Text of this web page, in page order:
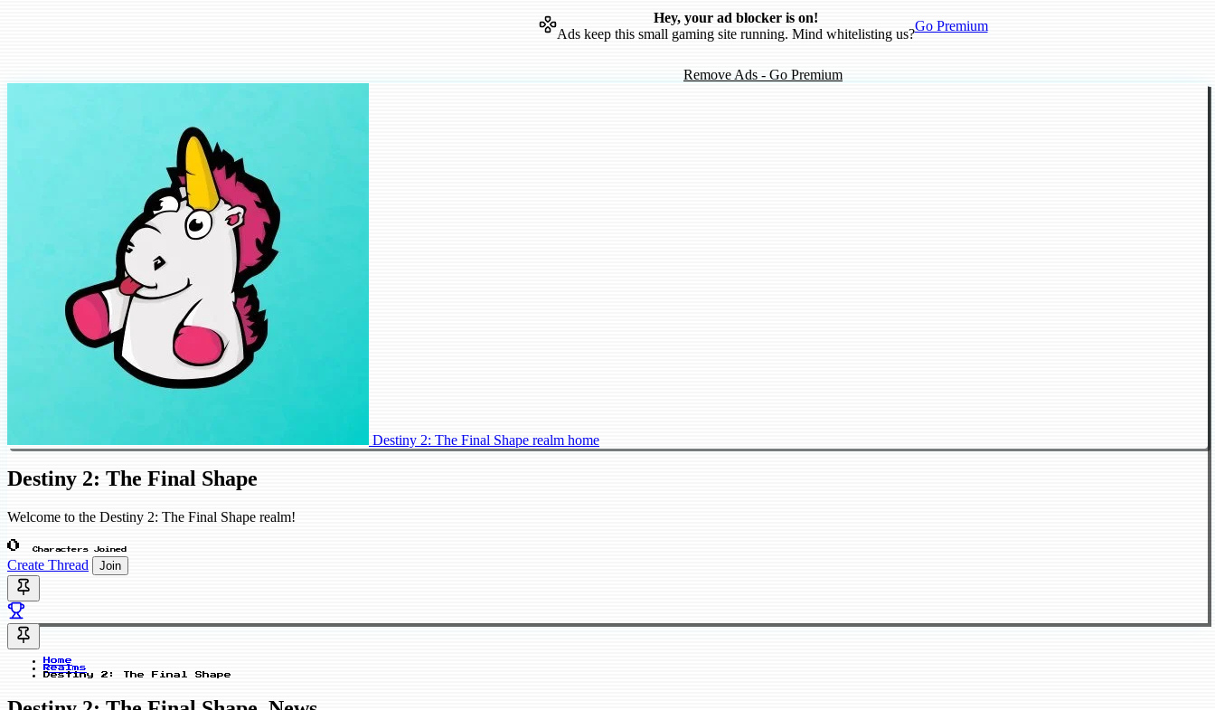
Hey, your ad blocker is on!
Ads keep this small gaming site running. Mind whitelisting us?
Go Premium
Remove Ads - Go Premium
Destiny 2: The Final Shape realm home
Destiny 2: The Final Shape
Welcome to the Destiny 2: The Final Shape realm!
0 Characters Joined
Create Thread Join
Home
Realms
Destiny 2: The Final Shape